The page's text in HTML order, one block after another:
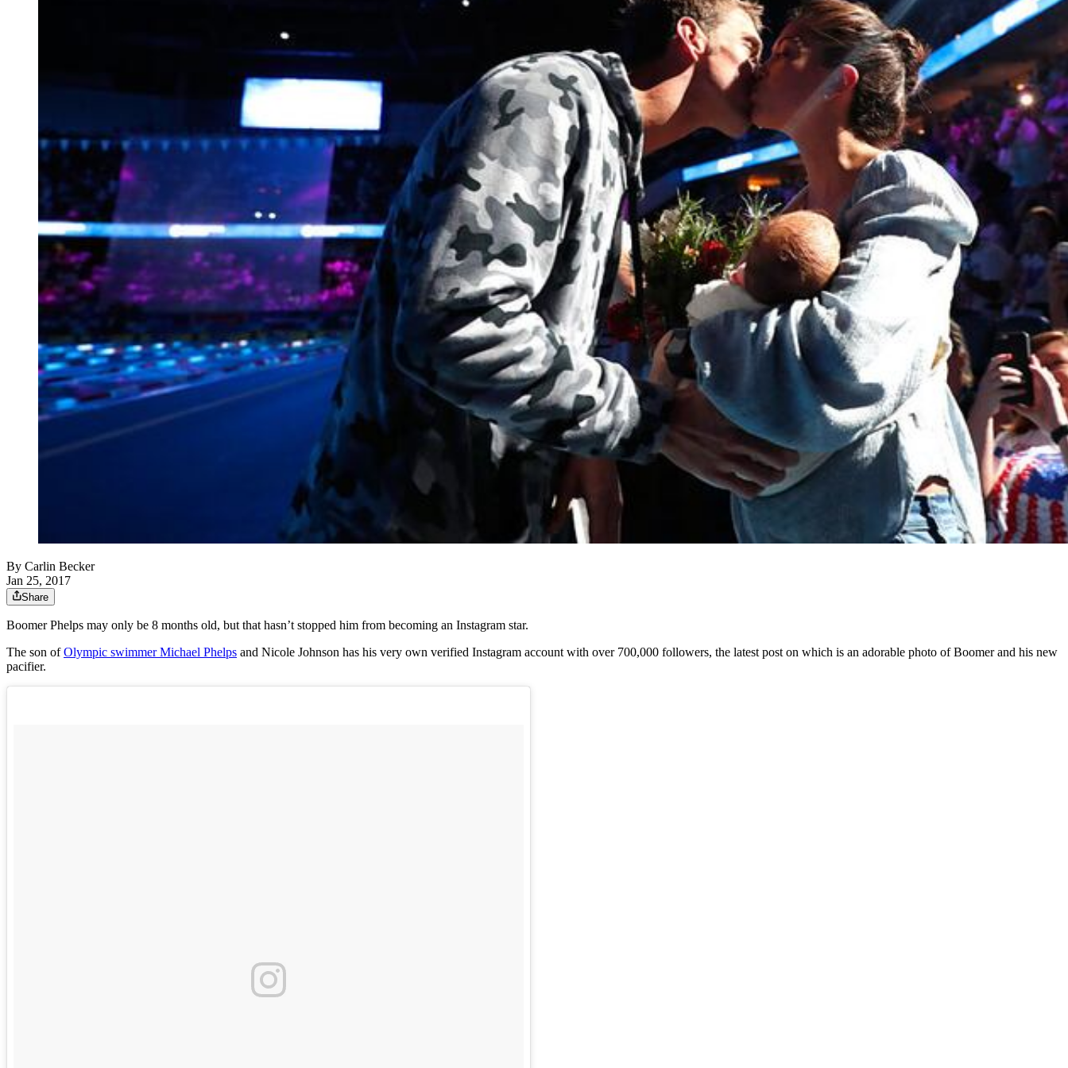
By Carlin Becker
Jan 25, 2017
Share
Boomer Phelps may only be 8 months old, but that hasn’t stopped him from becoming an Instagram star.
The son ofOlympic swimmer Michael Phelps and Nicole Johnson has his very own verified Instagram account with over 700,000 followers, the latest post on which is an adorable photo of Boomer and his new
pacifier.